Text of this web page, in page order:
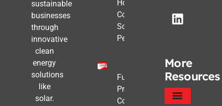
sustainable
businesses
through
innovative
clean
energy
solutions
like
solar.
How
Commercial
Solar Still
Pencils Out
Future-
Proofing
Commercial
More
Resources